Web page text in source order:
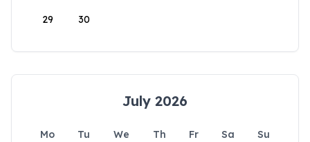
29 30
July 2026
Mo Tu We Th Fr Sa
Su